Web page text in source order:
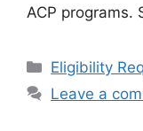
ACP programs.
Categories
Eligibility
Leave a